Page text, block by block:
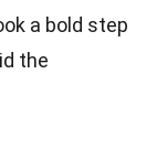
a bold step
the